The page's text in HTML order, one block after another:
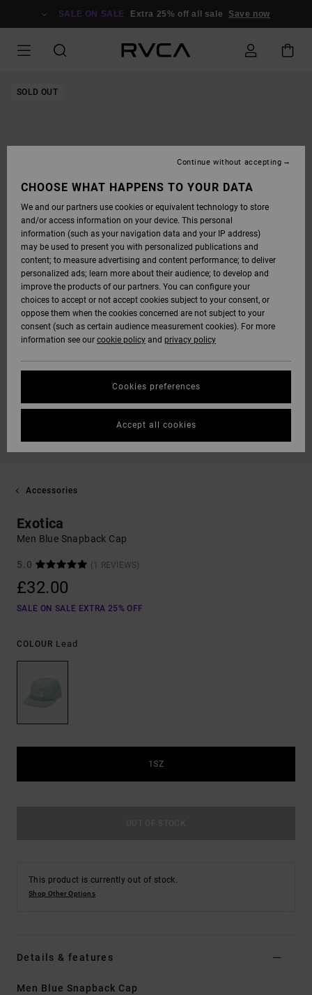
SALE ON SALE Extra 25% off all sale Save now
SOLD OUT
Accessories
Exotica
Men Blue Snapback Cap
5.0 (1 REVIEWS)
£32.00
SALE ON SALE EXTRA 25% OFF
COLOUR Lead
1SZ
This product is currently out of stock.
Shop Other Options
Details & features
Men Blue Snapback Cap
CHOOSE WHAT HAPPENS TO YOUR DATA
We and our partners use cookies or equivalent technology to store
and/or access information on your device. This personal
information (such as your navigation data and your IP address)
may be used to present you with personalized publications and
content; to measure advertising and content performance; to deliver
personalized ads; learn more about their audience; to develop and
improve the products of our partners. You can configure your
choices to accept or not accept cookies subject to your consent, or
oppose them when the cookies concerned are not subject to your
consent (such as certain audience measurement cookies). For more
information see our cookie policy and privacy policy
Cookies preferences
Continue without accepting
Accept all cookies